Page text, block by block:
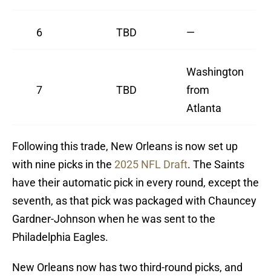
6 TBD —
7 TBD
Washington
from
Atlanta
Following this trade, New Orleans is now set up
with nine picks in the 2025 NFL Draft. The Saints
have their automatic pick in every round, except the
seventh, as that pick was packaged with Chauncey
Gardner-Johnson when he was sent to the
Philadelphia Eagles.
New Orleans now has two third-round picks, and